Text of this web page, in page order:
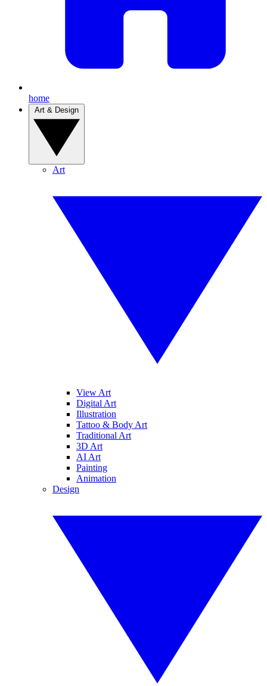
home
Art
View Art
Digital Art
Illustration
Tattoo & Body Art
Traditional Art
3D Art
AI Art
Painting
Animation
Design